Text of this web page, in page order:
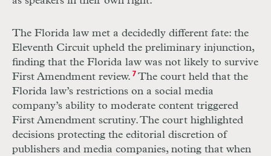
The Florida law met a decidedly different fate: the
Eleventh Circuit upheld the preliminary injunction,
finding that the Florida law was not likely to survive
First Amendment review. 7 The court held that the
Florida law’s restrictions on a social media
company’s ability to moderate content triggered
First Amendment scrutiny. The court highlighted
decisions protecting the editorial discretion of
publishers and media companies, noting that when